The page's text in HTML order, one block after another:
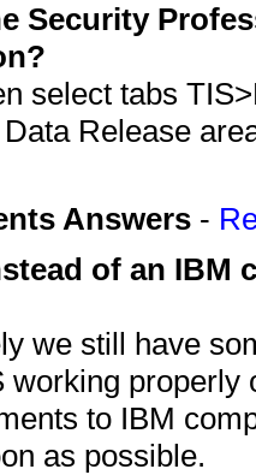
Security
select tabs
Release
Answers -
of an IBM
we still have
working
to IBM
as possible.